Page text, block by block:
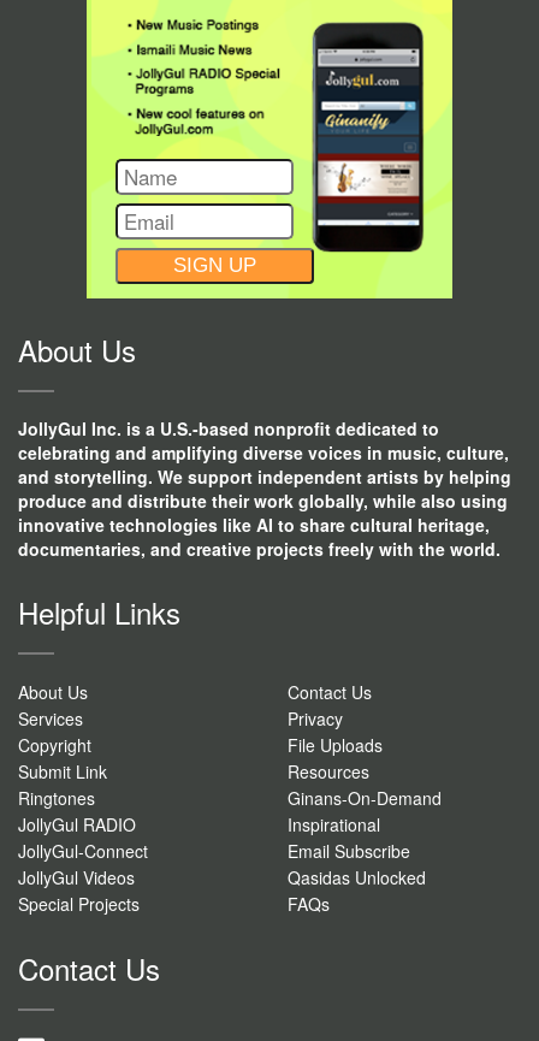
CONSTANT
CONTACT
About Us
JollyGul Inc. is a U.S.-based nonprofit dedicated to
celebrating and amplifying diverse voices in music, culture,
and storytelling. We support independent artists by helping
produce and distribute their work globally, while also using
innovative technologies like AI to share cultural heritage,
documentaries, and creative projects freely with the world.
Helpful Links
About Us
Contact Us
Services
Privacy
Copyright
File Uploads
Submit Link
Resources
Ringtones
Ginans-On-Demand
JollyGul RADIO
Inspirational
JollyGul-Connect
Email Subscribe
JollyGul Videos
Qasidas Unlocked
Special Projects
FAQs
Contact Us